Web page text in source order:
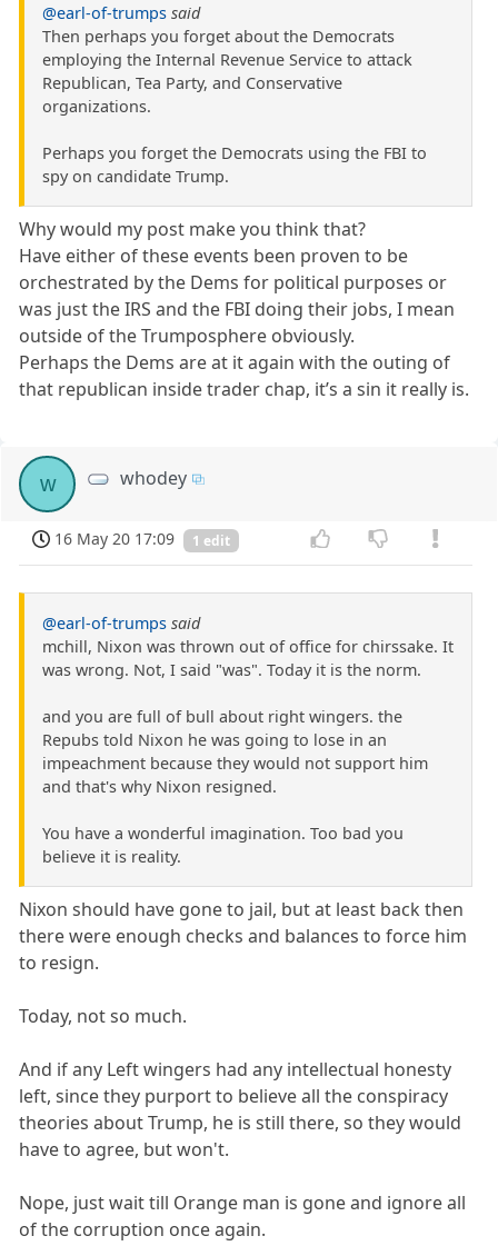
@earl-of-trumps said
Then perhaps you forget about the Democrats
employing the Internal Revenue Service to attack
Republican, Tea Party, and Conservative
organizations.
Perhaps you forget the Democrats using the FBI to
spy on candidate Trump.
Why would my post make you think that?
Have either of these events been proven to be
orchestrated by the Dems for political purposes or
was just the IRS and the FBI doing their jobs, I mean
outside of the Trumposphere obviously.
Perhaps the Dems are at it again with the outing of
that republican inside trader chap, it’s a sin it really is.
w whodey
16 May 20 17:09 1 edit
@earl-of-trumps said
mchill, Nixon was thrown out of office for chirssake. It
was wrong. Not, I said "was". Today it is the norm.
and you are full of bull about right wingers. the
Repubs told Nixon he was going to lose in an
impeachment because they would not support him
and that's why Nixon resigned.
You have a wonderful imagination. Too bad you
believe it is reality.
Nixon should have gone to jail, but at least back then
there were enough checks and balances to force him
to resign.
Today, not so much.
And if any Left wingers had any intellectual honesty
left, since they purport to believe all the conspiracy
theories about Trump, he is still there, so they would
have to agree, but won't.
Nope, just wait till Orange man is gone and ignore all
of the corruption once again.